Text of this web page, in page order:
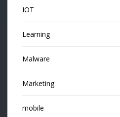
IOT
Learning
Malware
Marketing
mobile